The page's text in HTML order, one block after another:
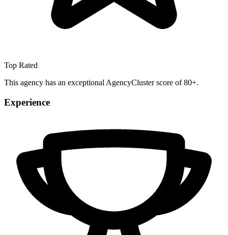
Top Rated
This agency has an exceptional AgencyCluster score of 80+.
Experience